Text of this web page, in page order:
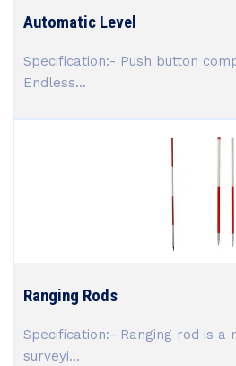
Automatic Level
Specification:- Push button
Endless...
Ranging Rods
Specification:- Ranging rod is a
surveyi...